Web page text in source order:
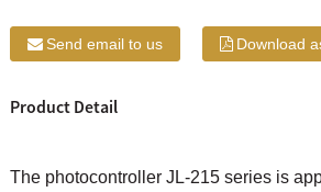
Send email to us Download
Product Detail
The photocontroller JL-215 series is